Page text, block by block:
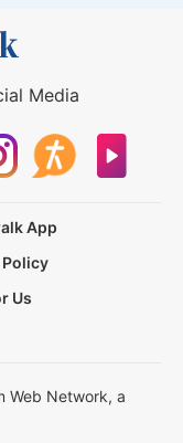
Media
App
Us
Web Network, a